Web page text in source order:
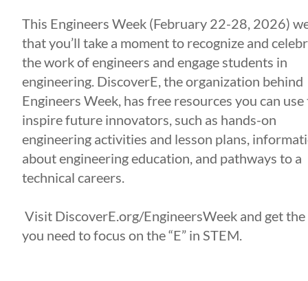
This Engineers Week (February 22-28, 2026)
that you’ll take a moment to recognize and
the work of engineers and engage students in
engineering. DiscoverE, the organization behind
Engineers Week, has free resources you can use
inspire future innovators, such as hands-on
engineering activities and lesson plans,
about engineering education, and pathways to a
technical careers.
Visit DiscoverE.org/EngineersWeek and get the
you need to focus on the “E” in STEM.